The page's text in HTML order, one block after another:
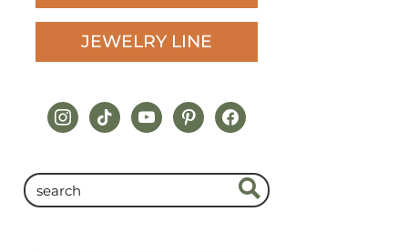
JEWELRY LINE
instagram
tiktokyoutubepinterestfacebook